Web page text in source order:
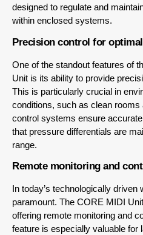
designed to regulate and
within enclosed systems.
Precision control for
One of the standout features of
Unit is its ability to provide
This is particularly crucial in
conditions, such as clean rooms
control systems ensure
that pressure differentials are
range.
Remote monitoring and
In today’s technologically
paramount. The CORE MIDI
offering remote monitoring and
feature is especially valuable for